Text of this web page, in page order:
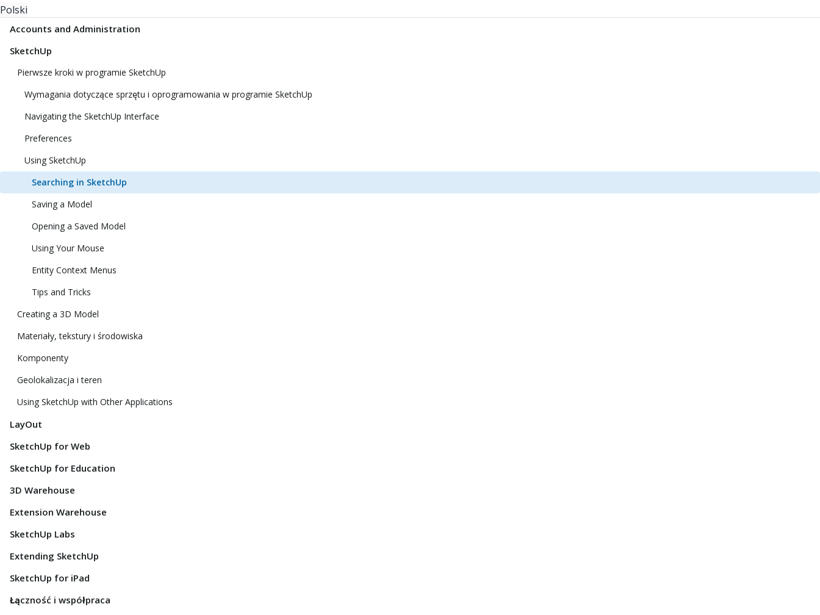
Polski
Accounts and Administration
SketchUp
Pierwsze kroki w programie SketchUp
Wymagania dotyczące sprzętu i oprogramowania w programie SketchUp
Navigating the SketchUp Interface
Preferences
Using SketchUp
Searching in SketchUp
Saving a Model
Opening a Saved Model
Using Your Mouse
Entity Context Menus
Tips and Tricks
Creating a 3D Model
Materiały, tekstury i środowiska
Komponenty
Geolokalizacja i teren
Using SketchUp with Other Applications
LayOut
SketchUp for Web
SketchUp for Education
3D Warehouse
Extension Warehouse
SketchUp Labs
Extending SketchUp
SketchUp for iPad
Łączność i współpraca